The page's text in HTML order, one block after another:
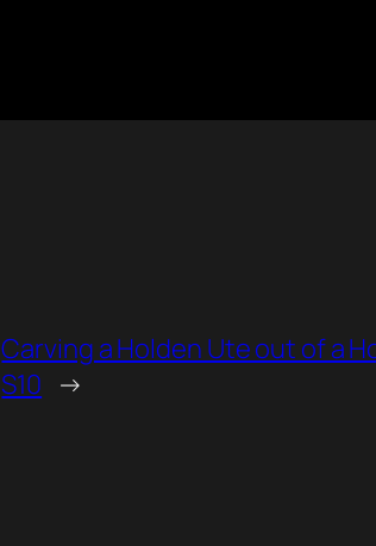
Carving a Holden Ute out of a
S10 →